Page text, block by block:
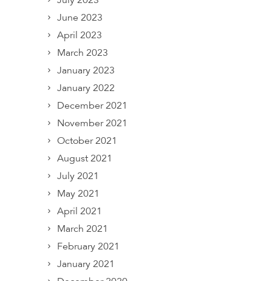
June 2023
April 2023
March 2023
January 2023
January 2022
December 2021
November 2021
October 2021
August 2021
July 2021
May 2021
April 2021
March 2021
February 2021
January 2021